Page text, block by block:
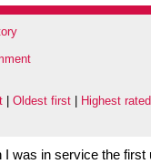
| Oldest first| Highest rated
I was in service the first